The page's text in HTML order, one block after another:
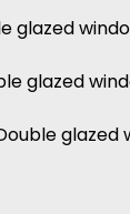
glazed
glazed